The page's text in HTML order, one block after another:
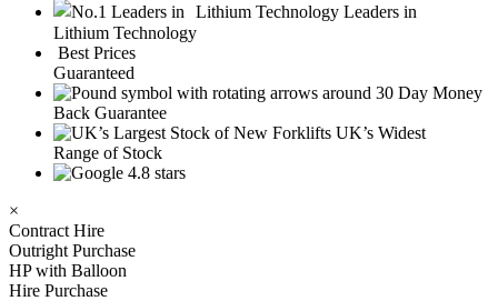
Leaders in
Lithium Technology
Best Prices
Guaranteed
30 Day Money
Back Guarantee
UK’s Widest
Range of Stock
4.8 stars
×
Contract Hire
Outright Purchase
HP with Balloon
Hire Purchase